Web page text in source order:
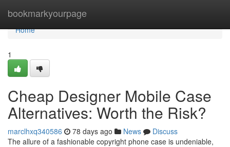
bookmarkyourpage
Home
Home
1
Cheap Designer Mobile Case
Alternatives: Worth the Risk?
marclhxq340586 78 days ago News
Discuss
The allure of a fashionable copyright phone case is undeniable,